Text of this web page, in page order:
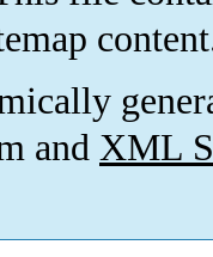
and XML